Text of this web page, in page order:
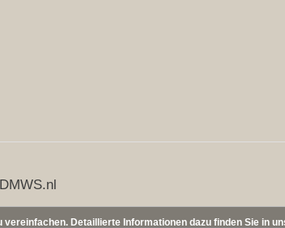
DMWS.nl
Detaillierte Informationen dazu finden Sie in